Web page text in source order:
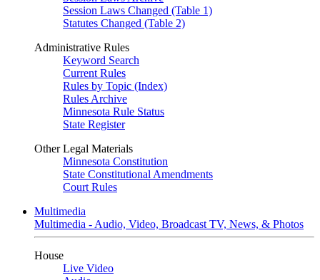
Session Laws Changed (Table 1)
Statutes Changed (Table 2)
Administrative Rules
Keyword Search
Current Rules
Rules by Topic (Index)
Rules Archive
Minnesota Rule Status
State Register
Other Legal Materials
Minnesota Constitution
State Constitutional Amendments
Court Rules
Multimedia
Multimedia - Audio, Video, Broadcast TV, News, & Photos
House
Live Video